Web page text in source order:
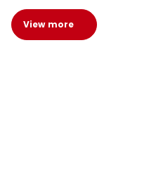
View more